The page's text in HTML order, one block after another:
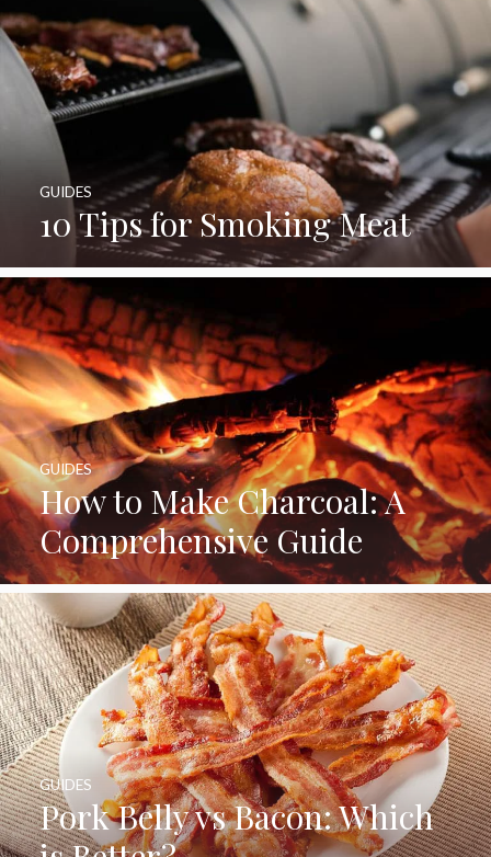
10 Tips for Smoking Meat
GUIDES
How to Make Charcoal: A
Comprehensive Guide
GUIDES
Pork Belly vs Bacon: Which
GUIDES